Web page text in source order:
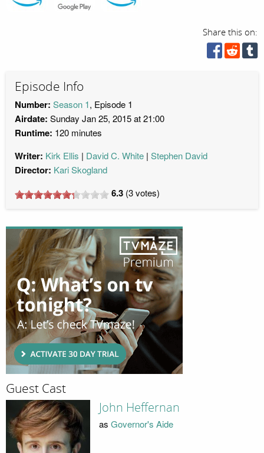
Share this on:
Episode Info
Number: Season 1, Episode 1
Airdate: Sunday Jan 25, 2015 at 21:00
Runtime: 120 minutes
Writer: Kirk Ellis David C. White Stephen David
Director: Kari Skogland
6.3 (3votes)
Guest Cast
John Heffernan
as Governor's Aide